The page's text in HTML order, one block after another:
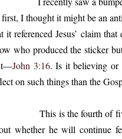
I thought it might be an
it referenced Jesus’ claim
who produced the sticker
John 3:16. Is it believing or
on such things than the
is the fourth of five
whether he will continue